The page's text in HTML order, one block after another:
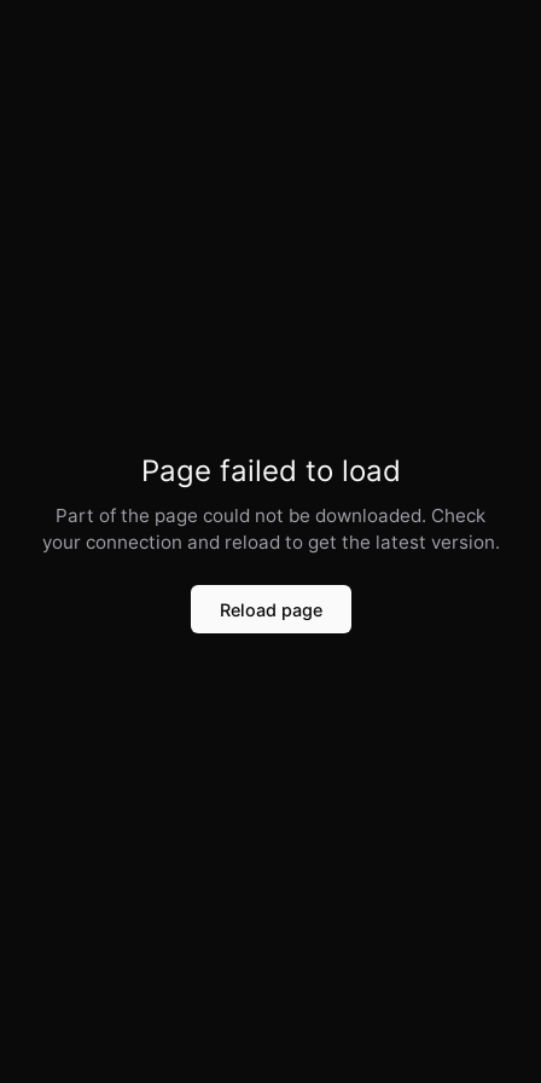
Page failed to load
Part of the page could not be downloaded. Check
your connection and reload to get the latest version.
Reload page